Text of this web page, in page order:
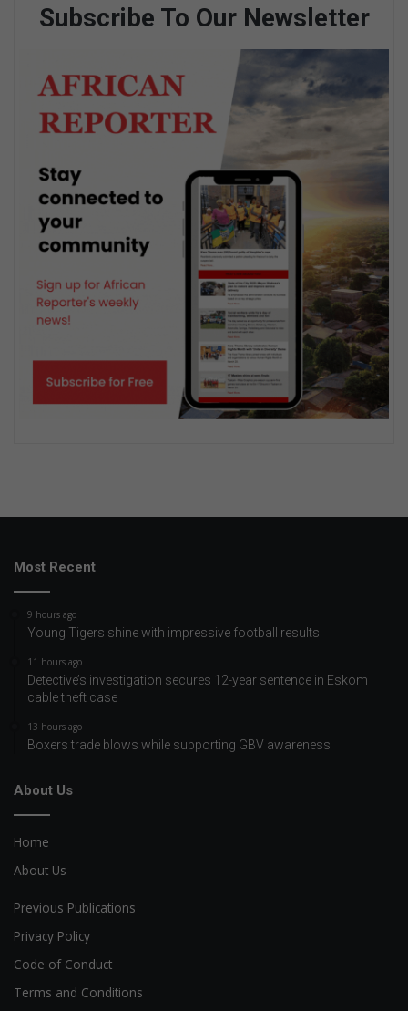
Subscribe To Our Newsletter
Most Recent
9 hours ago
Young Tigers shine with impressive football results
11 hours ago
Detective’s investigation secures 12-year sentence in Eskom
cable theft case
13 hours ago
Boxers trade blows while supporting GBV awareness
About Us
Home
About Us
Previous Publications
Privacy Policy
Code of Conduct
Terms and Conditions